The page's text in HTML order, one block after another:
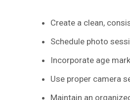
Create a clean,
Schedule photo
Incorporate age
Use proper camera
Maintain an